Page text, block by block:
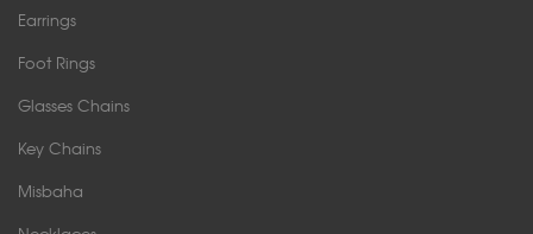
Earrings
Foot Rings
Glasses Chains
Key Chains
Misbaha